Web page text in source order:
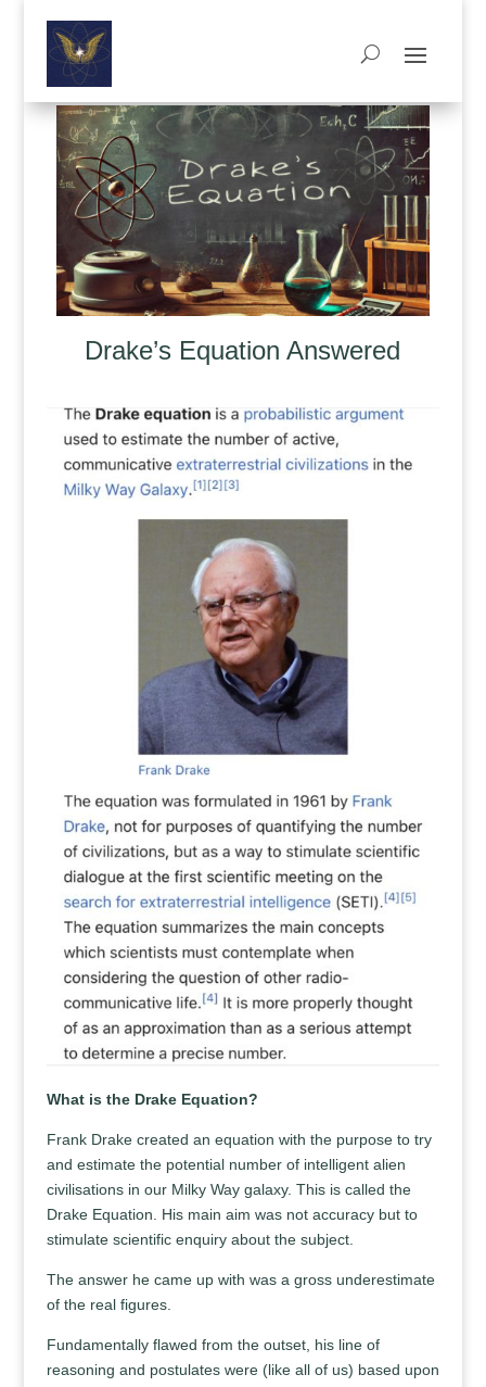
Drake’s Equation Answered
What is the Drake Equation?
Frank Drake created an equation with the purpose to try
and estimate the potential number of intelligent alien
civilisations in our Milky Way galaxy. This is called the
Drake Equation. His main aim was not accuracy but to
stimulate scientific enquiry about the subject.
The answer he came up with was a gross underestimate
of the real figures.
Fundamentally flawed from the outset, his line of
reasoning and postulates were (like all of us) based upon